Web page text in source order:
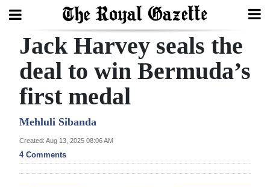
Search
Home
Year
In
Review
Jack Harvey seals the
deal to win Bermuda’s
first medal
Mehluli Sibanda
Created: Aug 13, 2025 08:06 AM
4 Comments